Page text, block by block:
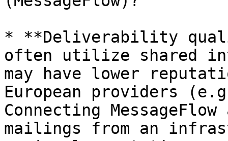
* **Deliverability
often utilize shared
may have lower
European providers
Connecting
mailings from an